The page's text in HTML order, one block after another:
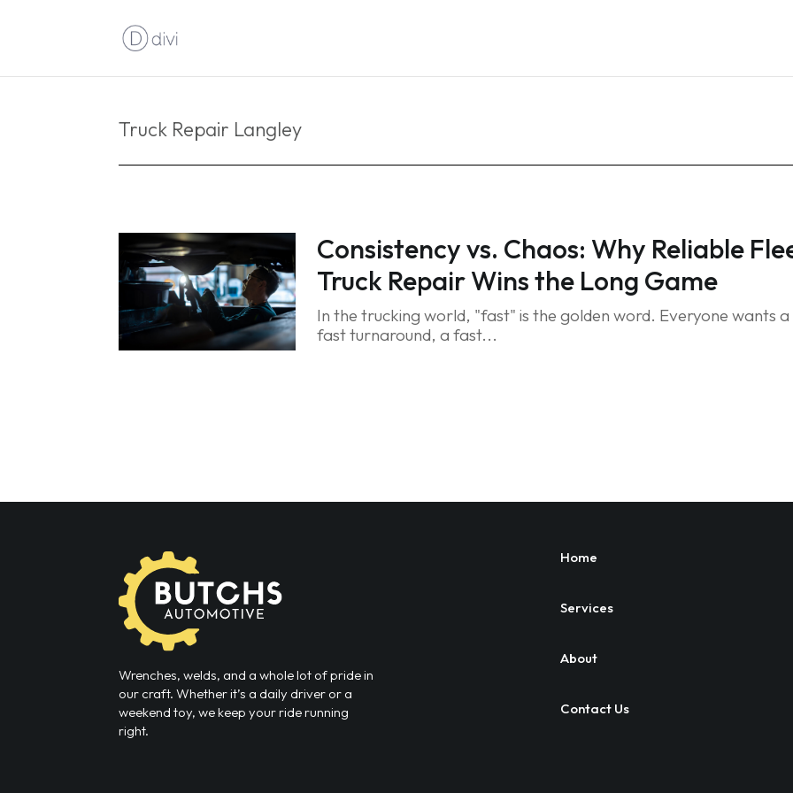
Truck Repair Langley
Consistency vs. Chaos: Why Reliable
Truck Repair Wins the Long Game
In the trucking world, "fast" is the golden word. Everyone wants a
fast turnaround, a fast...
Wrenches, welds, and a whole lot of pride in
our craft. Whether it’s a daily driver or a
weekend toy, we keep your ride running
right.
Home
Services
About
Contact Us